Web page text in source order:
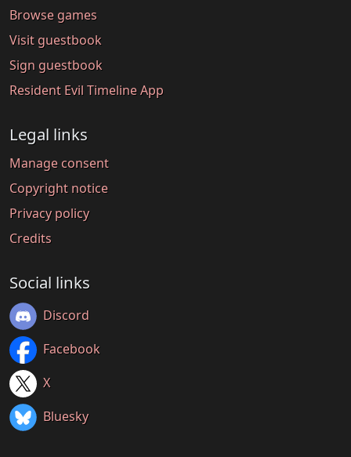
Browse games
Visit guestbook
Sign guestbook
Resident Evil Timeline App
Legal links
Manage consent
Copyright notice
Privacy policy
Credits
Social links
Discord
Facebook
X
Bluesky